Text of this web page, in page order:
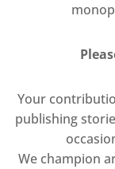
Your
publishing
We champion